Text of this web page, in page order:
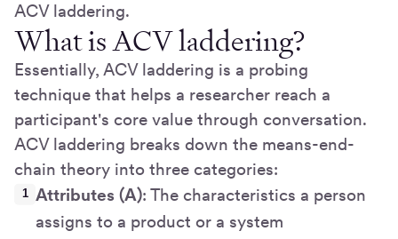
ACV laddering.
What is ACV laddering?
Essentially, ACV laddering is a probing
technique that helps a researcher reach a
participant's core value through conversation.
ACV laddering breaks down the means-end-
chain theory into three categories:
Attributes (A): The characteristics a person
assigns to a product or a system